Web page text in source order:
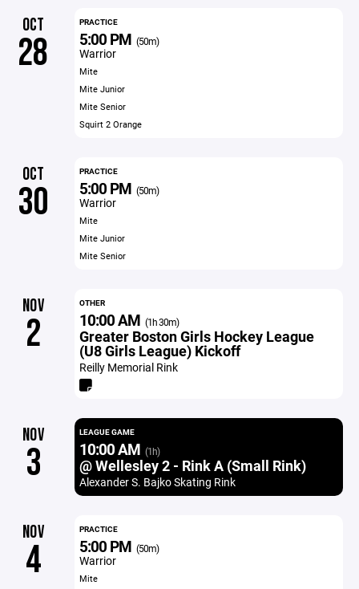
OCT
28
PRACTICE
5:00 PM (50m)
Warrior
Mite
Mite Junior
Mite Senior
Squirt 2 Orange
OCT
30
PRACTICE
5:00 PM (50m)
Warrior
Mite
Mite Junior
Mite Senior
NOV
2
OTHER
10:00 AM (1h 30m)
Greater Boston Girls Hockey League
(U8 Girls League) Kickoff
Reilly Memorial Rink
NOV
3
LEAGUE GAME
10:00 AM (1h)
@ Wellesley 2 - Rink A (Small Rink)
Alexander S. Bajko Skating Rink
NOV
4
PRACTICE
5:00 PM (50m)
Warrior
Mite